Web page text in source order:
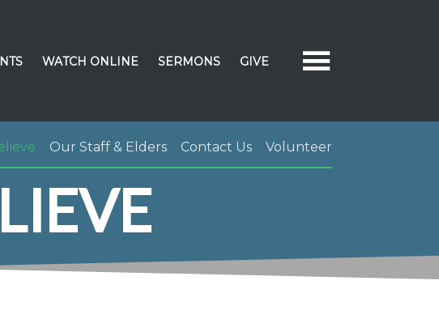
WATCH ONLINE SERMONS GIVE
Our Staff & Elders Contact Us Volunteer